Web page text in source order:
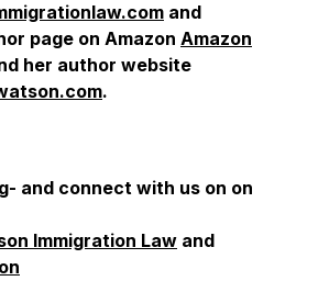
and
page on Amazon Amazon
her author website
.
and connect with us on on
Immigration Law and